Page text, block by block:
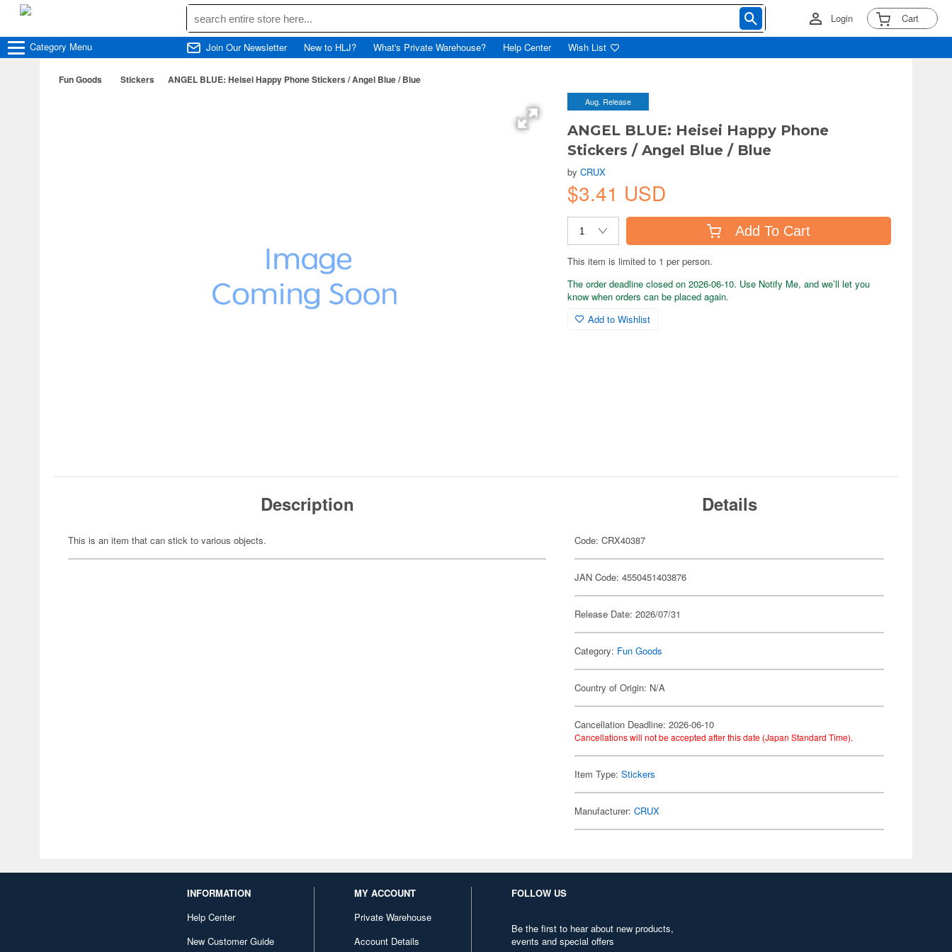
Login Cart
Category Menu Join Our Newsletter New to HLJ? What's Private Warehouse? Help Center Wish List
Fun Goods Stickers ANGEL BLUE: Heisei Happy Phone Stickers / Angel Blue / Blue
Aug. Release
ANGEL BLUE: Heisei Happy Phone
Stickers / Angel Blue / Blue
byCRUX
$3.41 USD
Add To Cart
This item is limited to 1 per person.
The order deadline closed on 2026-06-10. Use Notify Me, and we’ll let you
know when orders can be placed again.
Add to Wishlist
Description
This is an item that can stick to various objects.
Details
Code: CRX40387
JAN Code: 4550451403876
Release Date: 2026/07/31
Category: Fun Goods
Country of Origin: N/A
Cancellation Deadline: 2026-06-10
Cancellations will not be accepted after this date (Japan Standard Time).
Item Type:Stickers
Manufacturer:CRUX
INFORMATION
Help Center
New Customer Guide
MY ACCOUNT
Private Warehouse
Account Details
FOLLOW US
Be the first to hear about new products,
events and special offers